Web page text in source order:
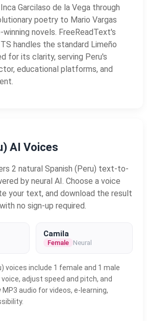
Garcilaso de la Vega through
poetry to Mario Vargas
novels. FreeReadText's
handles the standard Limeño
for its clarity, serving Peru's
educational platforms, and
AI Voices
2 natural Spanish (Peru) text-to-
by neural AI. Choose a voice
your text, and download the result
no sign-up required.
Camila
Female Neural
voices include 1 female and 1 male
adjust speed and pitch, and
audio for videos, e-learning,